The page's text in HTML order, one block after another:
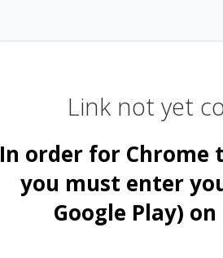
Link not yet
In order for Chrome
you must enter
Google Play)